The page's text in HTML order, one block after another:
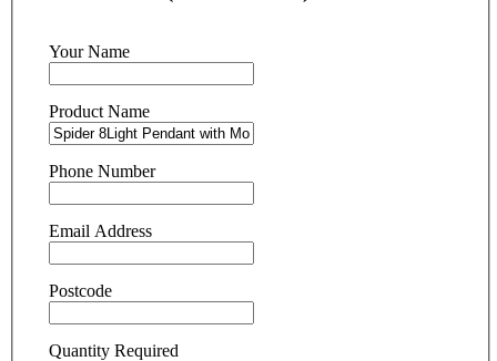
Your Name
Product Name
Phone Number
Email Address
Postcode
Quantity Required